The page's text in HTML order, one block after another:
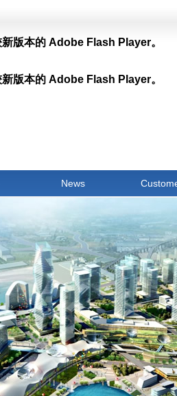
版本的 Adobe Flash Player。
版本的 Adobe Flash Player。
News